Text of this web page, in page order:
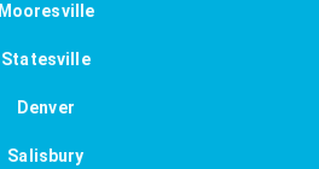
Mooresville
Statesville
Denver
Salisbury